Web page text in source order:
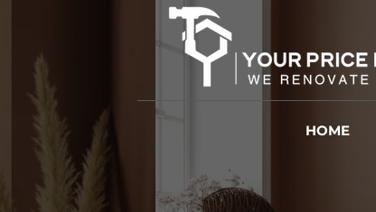
HOME